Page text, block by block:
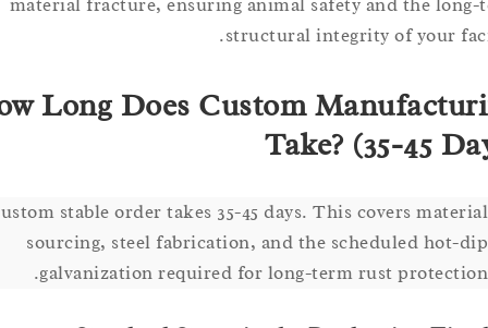
material fracture, ensuring animal safety and the
structural integrity of
How Long Does Custom
Take? (35-45
A custom stable order takes 35-45 days. This covers
sourcing, steel fabrication, and the scheduled
galvanization required for long-term rust